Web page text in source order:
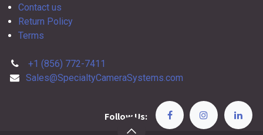
Contact us
Return Policy
Terms
+1 (856) 772-7411
Sales@SpecialtyCameraSystems.com
Follow Us: